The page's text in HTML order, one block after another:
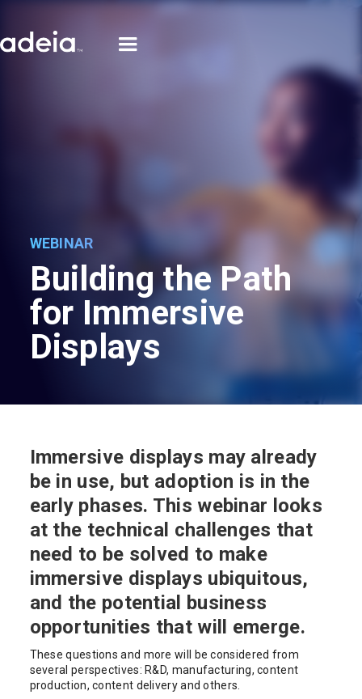
WEBINAR
Building the Path
for Immersive
Displays
Immersive displays may already
be in use, but adoption is in the
early phases. This webinar looks
at the technical challenges that
need to be solved to make
immersive displays ubiquitous,
and the potential business
opportunities that will emerge.
These questions and more will be considered from
several perspectives: R&D, manufacturing, content
production, content delivery and others.